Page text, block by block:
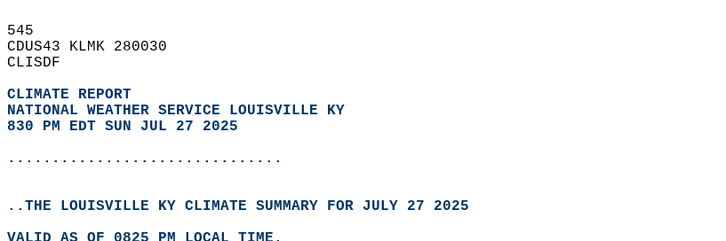
545
CDUS43 KLMK 280030
CLISDF
CLIMATE REPORT
NATIONAL WEATHER SERVICE LOUISVILLE KY
830 PM EDT SUN JUL 27 2025
...............................
..THE LOUISVILLE KY CLIMATE SUMMARY FOR JULY 27 2025